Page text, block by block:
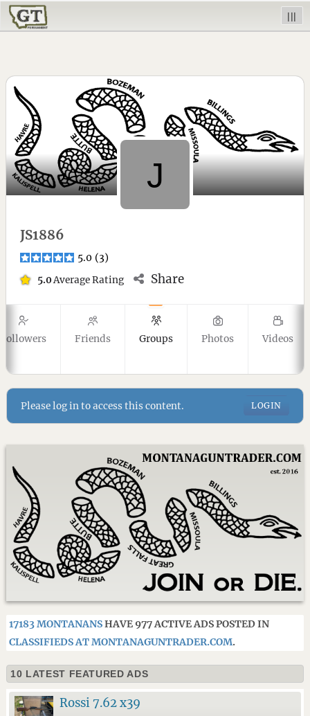
|||
JS1886
5.0 (3)
5.0Average Rating Share
Followers Friends Groups Photos Videos
Please log in to access this content. LOGIN
17183 MONTANANSHAVE 977 ACTIVE ADS POSTED IN
CLASSIFIEDS AT MONTANAGUNTRADER.COM.
10 LATEST FEATURED ADS
Rossi 7.62 x39